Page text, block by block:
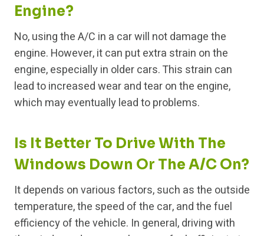
Engine?
No, using the A/C in a car will not damage the
engine. However, it can put extra strain on the
engine, especially in older cars. This strain can
lead to increased wear and tear on the engine,
which may eventually lead to problems.
Is It Better To Drive With The
Windows Down Or The A/C On?
It depends on various factors, such as the outside
temperature, the speed of the car, and the fuel
efficiency of the vehicle. In general, driving with